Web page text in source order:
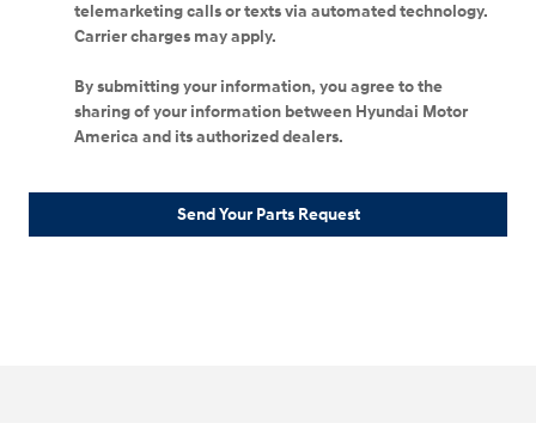
telemarketing calls or texts via automated technology.
Carrier charges may apply.
By submitting your information, you agree to the
sharing of your information between Hyundai Motor
America and its authorized dealers.
Send Your Parts Request